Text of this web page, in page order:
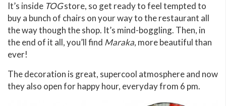
It’s inside TOGstore, so get ready to feel tempted to
buy a bunch of chairs on your way to the restaurant all
the way though the shop. It’s mind-boggling. Then, in
the end of it all, you’ll find Maraka, more beautiful than
ever!
The decoration is great, supercool atmosphere and now
they also open for happy hour, everyday from 6 pm.